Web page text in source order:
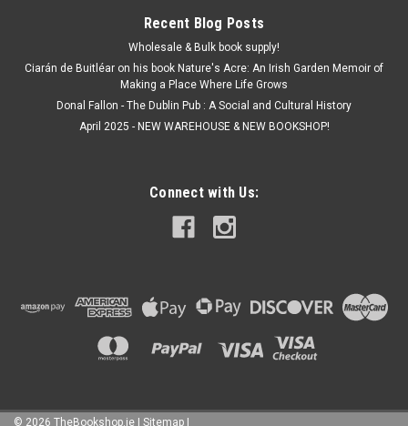
Recent Blog Posts
Wholesale & Bulk book supply!
Ciarán de Buitléar on his book Nature's Acre: An Irish Garden Memoir of
Making a Place Where Life Grows
Donal Fallon - The Dublin Pub : A Social and Cultural History
April 2025 - NEW WAREHOUSE & NEW BOOKSHOP!
Connect with Us:
© 2026 TheBookshop.ie | Sitemap |